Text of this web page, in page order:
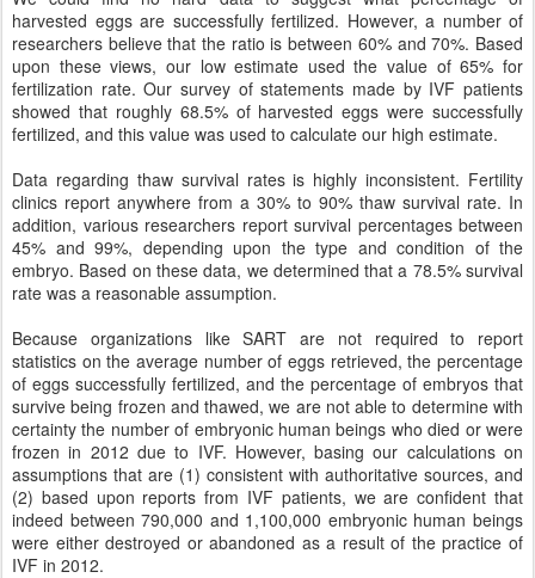
harvested eggs are successfully fertilized. However, a number of
researchers believe that the ratio is between 60% and 70%. Based
upon these views, our low estimate used the value of 65% for
fertilization rate. Our survey of statements made by IVF patients
showed that roughly 68.5% of harvested eggs were successfully
fertilized, and this value was used to calculate our high estimate.
Data regarding thaw survival rates is highly inconsistent. Fertility
clinics report anywhere from a 30% to 90% thaw survival rate. In
addition, various researchers report survival percentages between
45% and 99%, depending upon the type and condition of the
embryo. Based on these data, we determined that a 78.5% survival
rate was a reasonable assumption.
Because organizations like SART are not required to report
statistics on the average number of eggs retrieved, the percentage
of eggs successfully fertilized, and the percentage of embryos that
survive being frozen and thawed, we are not able to determine with
certainty the number of embryonic human beings who died or were
frozen in 2012 due to IVF. However, basing our calculations on
assumptions that are (1) consistent with authoritative sources, and
(2) based upon reports from IVF patients, we are confident that
indeed between 790,000 and 1,100,000 embryonic human beings
were either destroyed or abandoned as a result of the practice of
IVF in 2012.